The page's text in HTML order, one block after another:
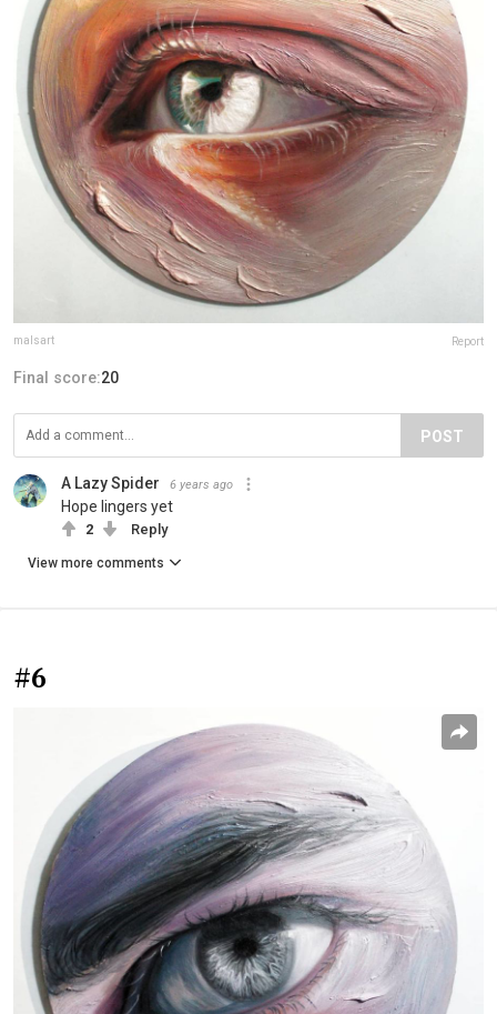
malsart Report
Final score:20
POST
A Lazy Spider 6 years ago
Hope lingers yet
2 Reply
View more comments
#6